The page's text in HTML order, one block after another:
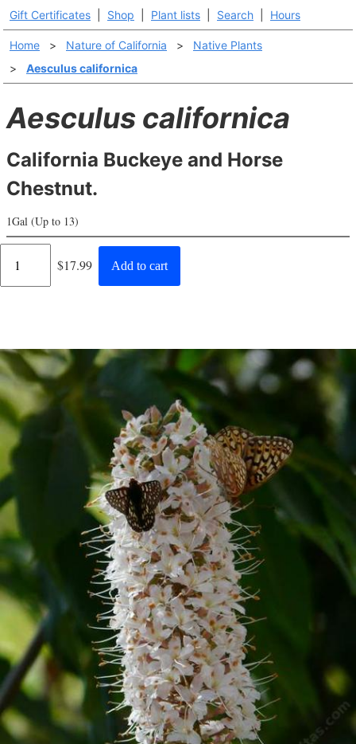
Gift Certificates Shop Plant lists Search Hours
Home > Nature of California >
Native Plants
>
Aesculus californica
Aesculus californica
California Buckeye and Horse
Chestnut.
1Gal (Up to 13)
Regular
$17.99 Add to cart